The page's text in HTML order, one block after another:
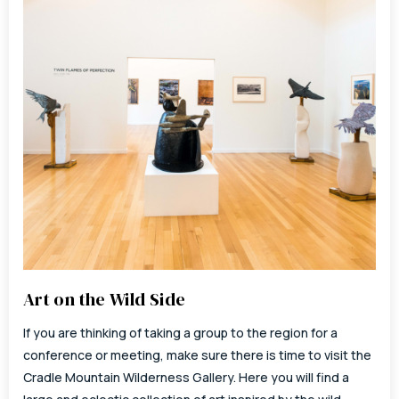
Art on the Wild Side
If you are thinking of taking a group to the region for a
conference or meeting, make sure there is time to visit the
Cradle Mountain Wilderness Gallery. Here you will find a